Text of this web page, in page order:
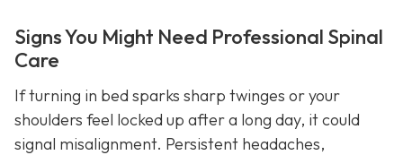
Signs You Might Need Professional Spinal
Care
If turning in bed sparks sharp twinges or your
shoulders feel locked up after a long day, it could
signal misalignment. Persistent headaches,